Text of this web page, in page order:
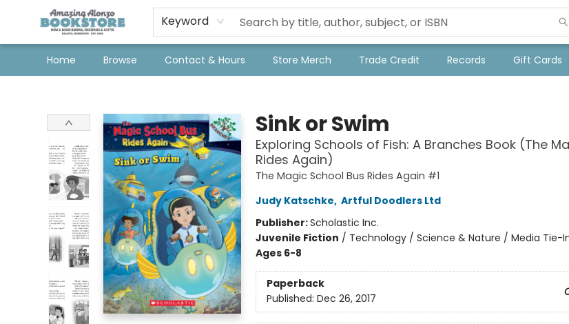
Keyword
Home Browse Contact & Hours Store Merch Trade Credit Records Gift Cards
Sink or Swim
Exploring Schools of Fish: A Branches Book (The
Rides Again)
The Magic School Bus Rides Again #1
Judy Katschke, Artful Doodlers Ltd
Publisher:Scholastic Inc.
Juvenile Fiction / Technology / Science & Nature / Media Tie-
Ages 6-8
Paperback
Published: Dec 26, 2017